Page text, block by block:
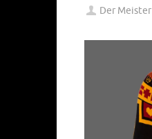
Der Meister